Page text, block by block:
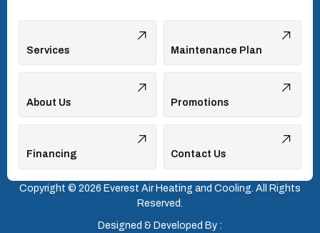
West Hills, TN
Services Maintenance Plan
About Us Promotions
Financing Contact Us
Copyright © 2026 Everest Air Heating and Cooling. All Rights
Reserved.
Designed & Developed By :